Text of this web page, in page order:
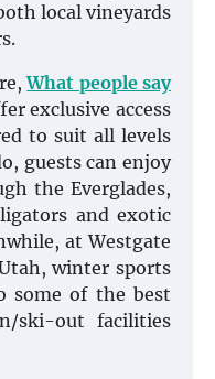
local vineyards
What people say
exclusive access
to suit all levels
guests can enjoy
the Everglades,
and exotic
at Westgate
winter sports
some of the best
ski-out facilities